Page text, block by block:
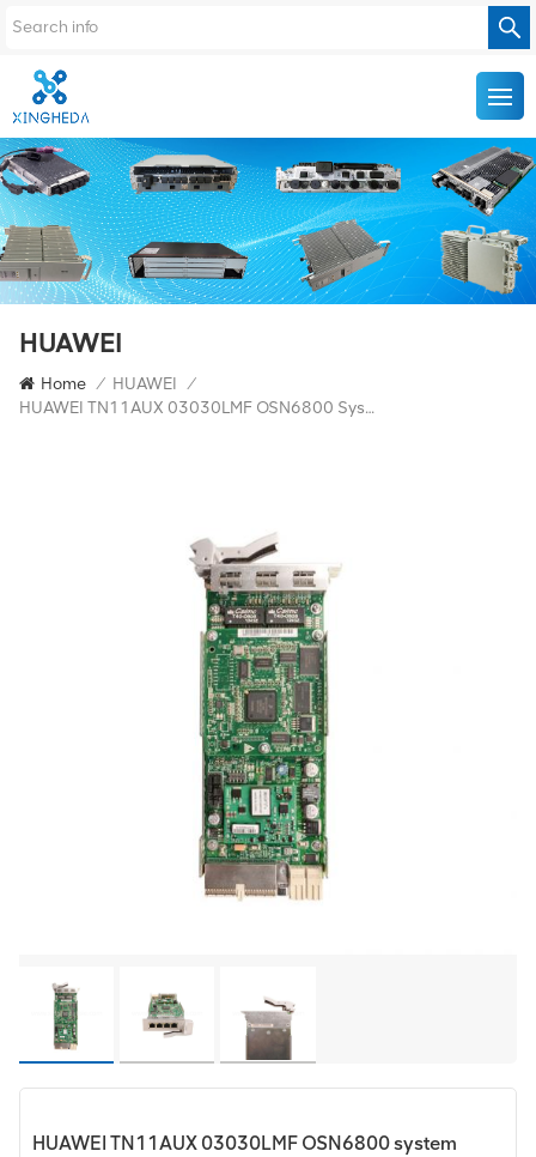
HUAWEI
Home / HUAWEI /
HUAWEI TN11AUX 03030LMF OSN6800 System Interface Board
HUAWEI TN11AUX 03030LMF OSN6800 system